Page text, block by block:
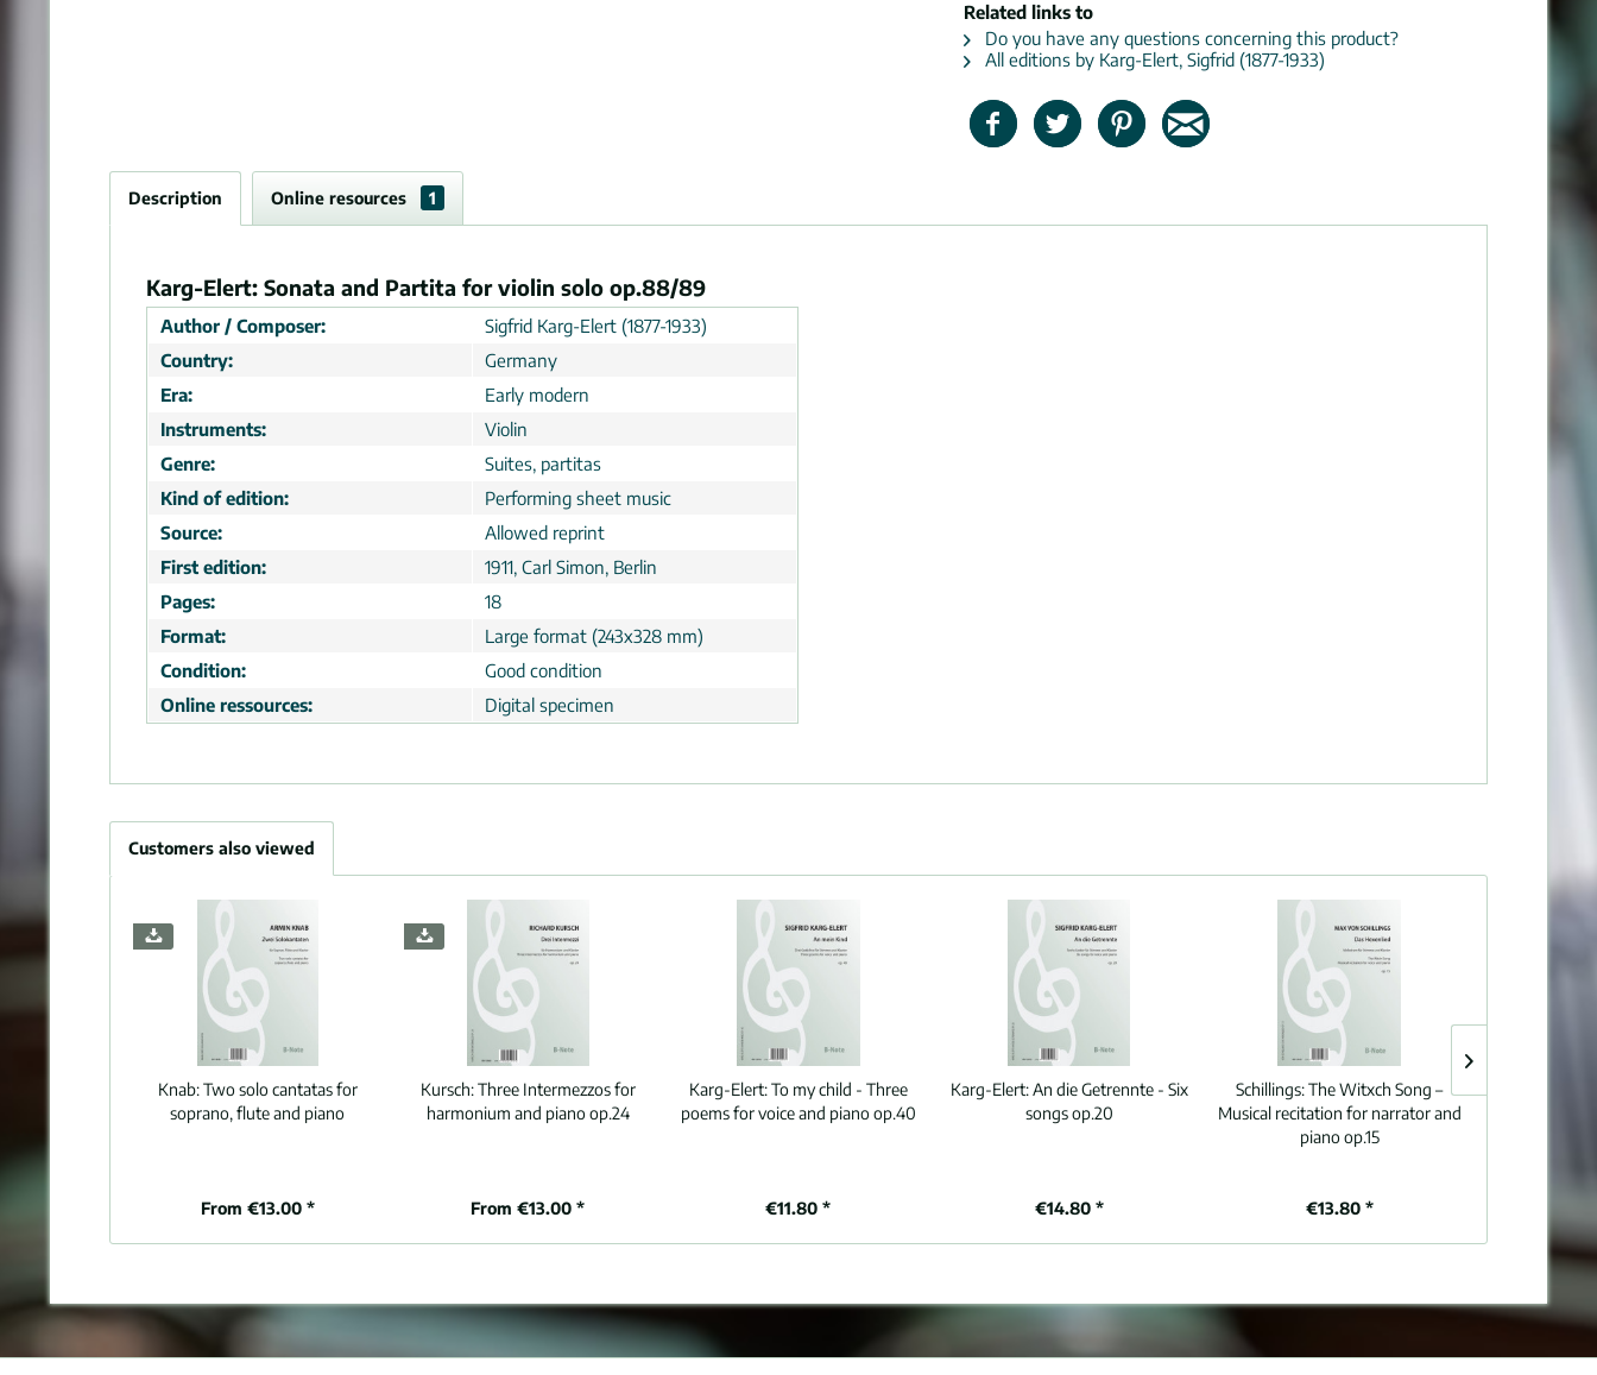
Related links to
Do you have any questions concerning this product?
All editions by Karg-Elert, Sigfrid (1877-1933)
Description Online resources 1
Karg-Elert: Sonata and Partita for violin solo op.88/89
Author / Composer:
Sigfrid Karg-Elert (1877-1933)
Country:
Germany
Era:
Early modern
Instruments:
Violin
Genre:
Suites, partitas
Kind of edition:
Performing sheet music
Source:
Allowed reprint
First edition:
1911, Carl Simon, Berlin
Pages:
18
Format:
Large format (243x328 mm)
Condition:
Good condition
Online ressources:
Digital specimen
Customers also viewed
Knab:Two solo cantatas for
soprano, flute and piano
From €13.00 *
Kursch:Three Intermezzos for
harmonium and piano op.24
From €13.00 *
Karg-Elert:To my child - Three
poems for voice and piano op.40
€11.80 *
Karg-Elert:An die Getrennte - Six
songs op.20
€14.80 *
Schillings:The Witxch Song –
Musical recitation for narrator and
piano op.15
€13.80 *